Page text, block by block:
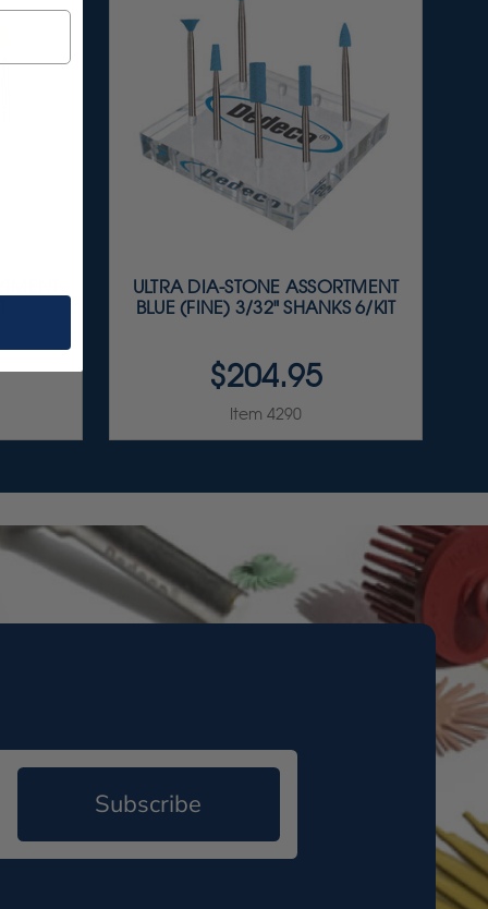
ULTRA DIA-STONE ASSORTMENT
BLUE (FINE) 3/32" SHANKS 6/KIT
$204.95
Item 4290
Subscribe